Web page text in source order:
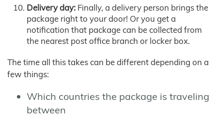
Delivery day: Finally, a delivery person brings the
package right to your door! Or you get a
notification that package can be collected from
the nearest post office branch or locker box.
The time all this takes can be different depending on a
few things:
Which countries the package is traveling
between